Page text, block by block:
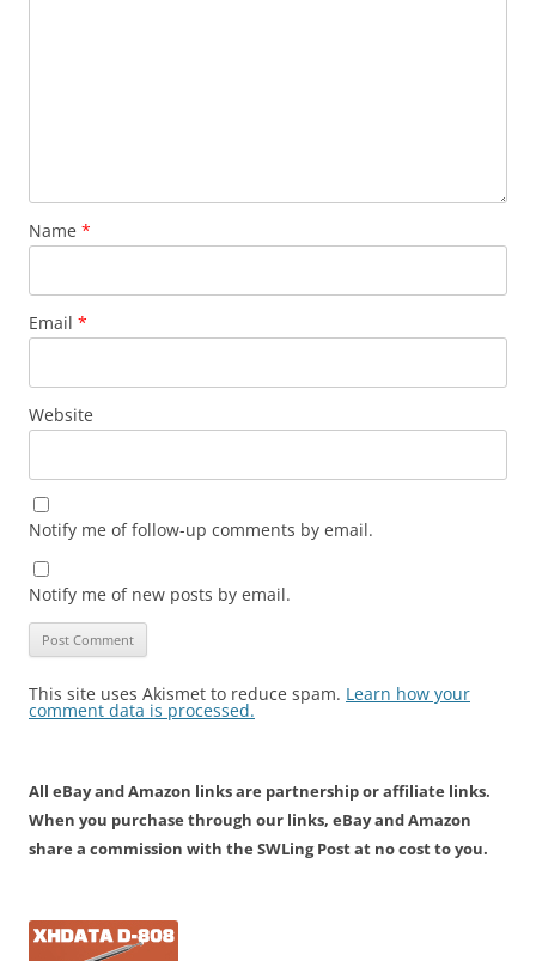
Name *
Email *
Website
Notify me of follow-up comments by email.
Notify me of new posts by email.
This site uses Akismet to reduce spam. Learn how your
comment data is processed.
All eBay and Amazon links are partnership or affiliate links.
When you purchase through our links, eBay and Amazon
share a commission with the SWLing Post at no cost to you.